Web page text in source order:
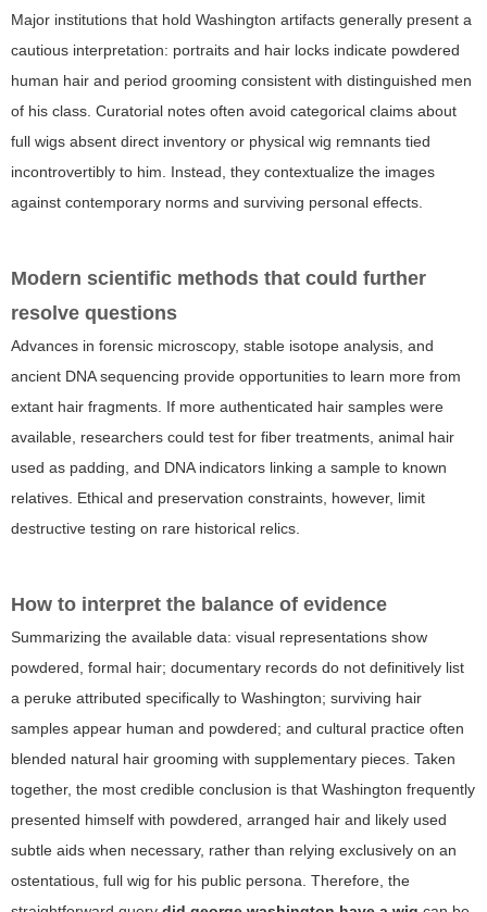
Major institutions that hold Washington artifacts generally present a
cautious interpretation: portraits and hair locks indicate powdered
human hair and period grooming consistent with distinguished men
of his class. Curatorial notes often avoid categorical claims about
full wigs absent direct inventory or physical wig remnants tied
incontrovertibly to him. Instead, they contextualize the images
against contemporary norms and surviving personal effects.
Modern scientific methods that could further
resolve questions
Advances in forensic microscopy, stable isotope analysis, and
ancient DNA sequencing provide opportunities to learn more from
extant hair fragments. If more authenticated hair samples were
available, researchers could test for fiber treatments, animal hair
used as padding, and DNA indicators linking a sample to known
relatives. Ethical and preservation constraints, however, limit
destructive testing on rare historical relics.
How to interpret the balance of evidence
Summarizing the available data: visual representations show
powdered, formal hair; documentary records do not definitively list
a peruke attributed specifically to Washington; surviving hair
samples appear human and powdered; and cultural practice often
blended natural hair grooming with supplementary pieces. Taken
together, the most credible conclusion is that Washington frequently
presented himself with powdered, arranged hair and likely used
subtle aids when necessary, rather than relying exclusively on an
ostentatious, full wig for his public persona. Therefore, the